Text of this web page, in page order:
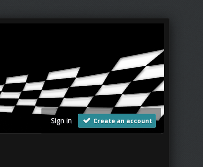
Sign in Create an account